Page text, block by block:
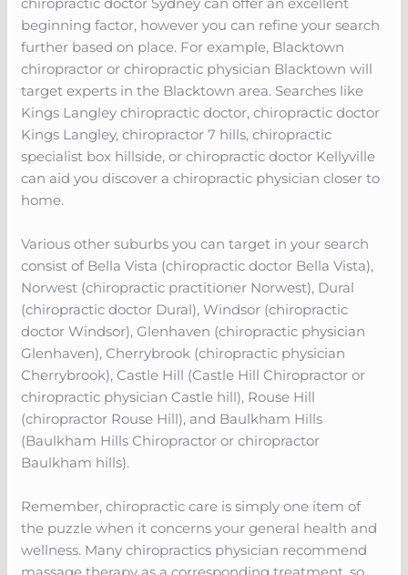
beginning factor, however you can refine your search
further based on place. For example, Blacktown
chiropractor or chiropractic physician Blacktown will
target experts in the Blacktown area. Searches like
Kings Langley chiropractic doctor, chiropractic doctor
Kings Langley, chiropractor 7 hills, chiropractic
specialist box hillside, or chiropractic doctor Kellyville
can aid you discover a chiropractic physician closer to
home.
Various other suburbs you can target in your search
consist of Bella Vista (chiropractic doctor Bella Vista),
Norwest (chiropractic practitioner Norwest), Dural
(chiropractic doctor Dural), Windsor (chiropractic
doctor Windsor), Glenhaven (chiropractic physician
Glenhaven), Cherrybrook (chiropractic physician
Cherrybrook), Castle Hill (Castle Hill Chiropractor or
chiropractic physician Castle hill), Rouse Hill
(chiropractor Rouse Hill), and Baulkham Hills
(Baulkham Hills Chiropractor or chiropractor
Baulkham hills).
Remember, chiropractic care is simply one item of
the puzzle when it concerns your general health and
wellness. Many chiropractics physician recommend
massage therapy as a corresponding treatment, so